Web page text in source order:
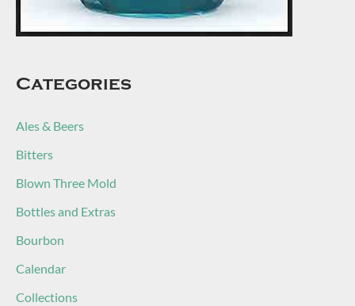
Categories
Ales & Beers
Bitters
Blown Three Mold
Bottles and Extras
Bourbon
Calendar
Collections